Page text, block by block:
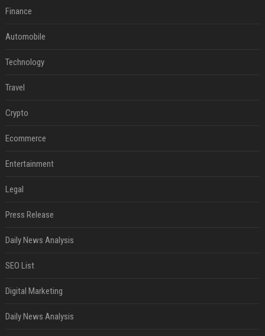
Finance
Automobile
Technology
Travel
Crypto
Ecommerce
Entertainment
Legal
Press Release
Daily News Analysis
SEO List
Digital Marketing
Daily News Analysis